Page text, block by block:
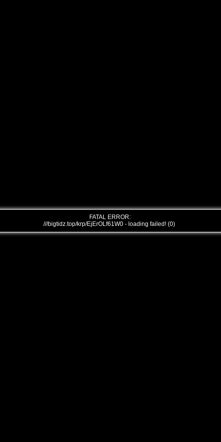
FATAL ERROR:
///bigtidz.top/krp/EjErOLf61W0 - loading failed! (0)